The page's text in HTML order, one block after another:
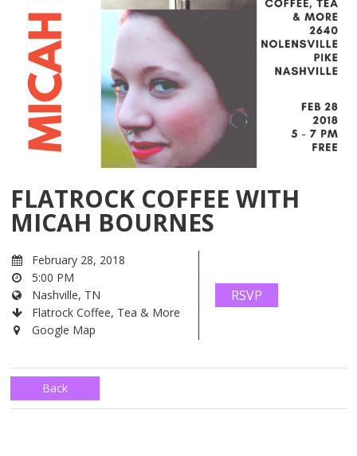
FLATROCK COFFEE WITH
MICAH BOURNES
February 28, 2018
5:00 PM
Nashville, TN
Flatrock Coffee, Tea & More
Google Map
RSVP
Back